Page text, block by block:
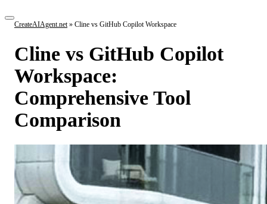
CreateAIAgent.net» Cline vs GitHub Copilot Workspace
Cline vs GitHub Copilot
Workspace:
Comprehensive Tool
Comparison